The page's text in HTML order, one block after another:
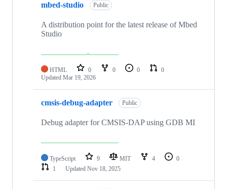
mbed-studio Public
A distribution point for the latest release of Mbed
Studio
HTML 0 0 0
0
Updated Mar 19, 2026
cmsis-debug-adapter Public
Debug adapter for CMSIS-DAP using GDB MI
TypeScript 9 MIT 4
0
1
Updated Nov 18, 2025